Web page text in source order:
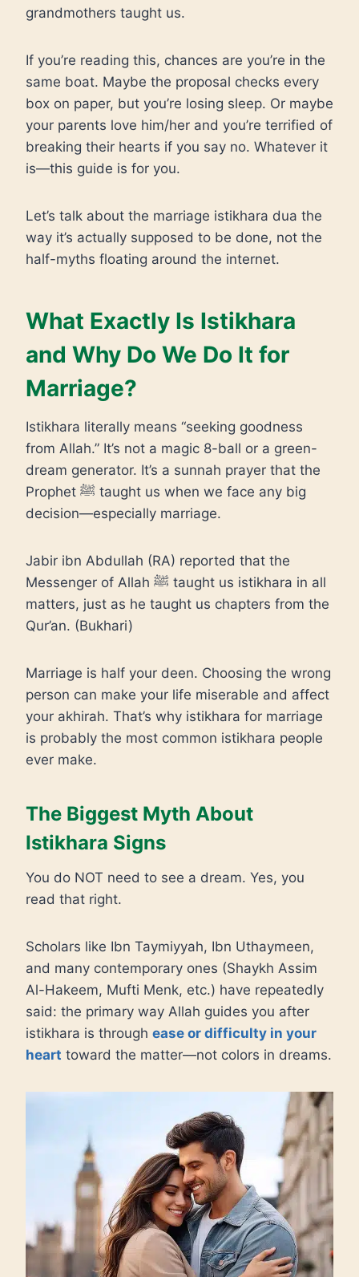
grandmothers taught us.
If you’re reading this, chances are you’re in the
same boat. Maybe the proposal checks every
box on paper, but you’re losing sleep. Or maybe
your parents love him/her and you’re terrified of
breaking their hearts if you say no. Whatever it
is—this guide is for you.
Let’s talk about the marriage istikhara dua the
way it’s actually supposed to be done, not the
half-myths floating around the internet.
What Exactly Is Istikhara
and Why Do We Do It for
Marriage?
Istikhara literally means “seeking goodness
from Allah.” It’s not a magic 8-ball or a green-
dream generator. It’s a sunnah prayer that the
Prophet ﷺ taught us when we face any big
decision—especially marriage.
Jabir ibn Abdullah (RA) reported that the
Messenger of Allah ﷺ taught us istikhara in all
matters, just as he taught us chapters from the
Qur’an. (Bukhari)
Marriage is half your deen. Choosing the wrong
person can make your life miserable and affect
your akhirah. That’s why istikhara for marriage
is probably the most common istikhara people
ever make.
The Biggest Myth About
Istikhara Signs
You do NOT need to see a dream. Yes, you
read that right.
Scholars like Ibn Taymiyyah, Ibn Uthaymeen,
and many contemporary ones (Shaykh Assim
Al-Hakeem, Mufti Menk, etc.) have repeatedly
said: the primary way Allah guides you after
istikhara is through ease or difficulty in your
heart toward the matter—not colors in dreams.